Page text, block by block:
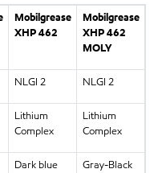
Mobilgrease
XHP462
Mobilgrease
XHP462
MOLY
NLGI 2 NLGI 2
Lithium
Complex
Lithium
Complex
Dark blue Gray-Black